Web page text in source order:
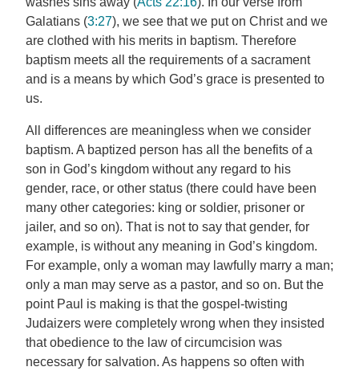
Galatians (3:27), we see that we put on Christ and we
are clothed with his merits in baptism. Therefore
baptism meets all the requirements of a sacrament
and is a means by which God’s grace is presented to
us.
All differences are meaningless when we consider
baptism. A baptized person has all the benefits of a
son in God’s kingdom without any regard to his
gender, race, or other status (there could have been
many other categories: king or soldier, prisoner or
jailer, and so on). That is not to say that gender, for
example, is without any meaning in God’s kingdom.
For example, only a woman may lawfully marry a man;
only a man may serve as a pastor, and so on. But the
point Paul is making is that the gospel-twisting
Judaizers were completely wrong when they insisted
that obedience to the law of circumcision was
necessary for salvation. As happens so often with